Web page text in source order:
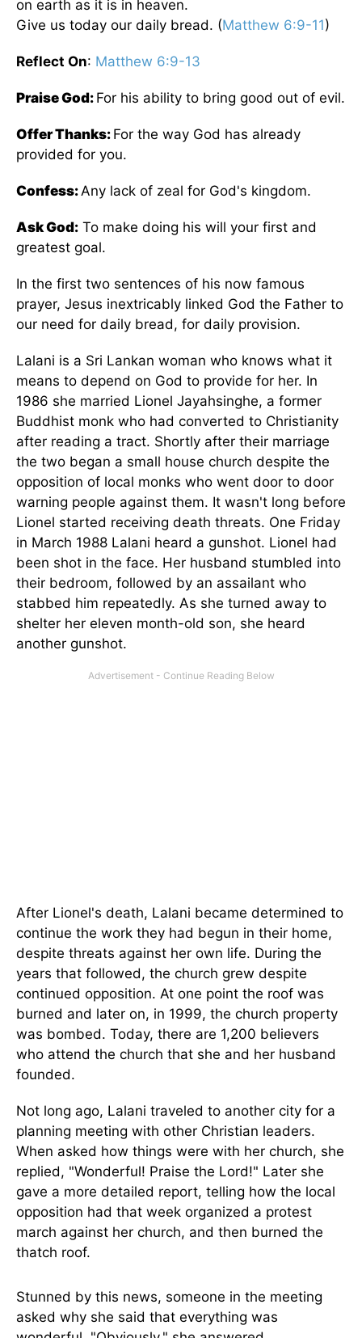
on earth as it is in heaven.
Give us today our daily bread. (Matthew 6:9-11)
Reflect On: Matthew 6:9-13
Praise God: For his ability to bring good out of evil.
Offer Thanks: For the way God has already
provided for you.
Confess:Any lack of zeal for God's kingdom.
Ask God: To make doing his will your first and
greatest goal.
In the first two sentences of his now famous
prayer, Jesus inextricably linked God the Father to
our need for daily bread, for daily provision.
Lalani is a Sri Lankan woman who knows what it
means to depend on God to provide for her. In
1986 she married Lionel Jayahsinghe, a former
Buddhist monk who had converted to Christianity
after reading a tract. Shortly after their marriage
the two began a small house church despite the
opposition of local monks who went door to door
warning people against them. It wasn't long before
Lionel started receiving death threats. One Friday
in March 1988 Lalani heard a gunshot. Lionel had
been shot in the face. Her husband stumbled into
their bedroom, followed by an assailant who
stabbed him repeatedly. As she turned away to
shelter her eleven month-old son, she heard
another gunshot.
After Lionel's death, Lalani became determined to
continue the work they had begun in their home,
despite threats against her own life. During the
years that followed, the church grew despite
continued opposition. At one point the roof was
burned and later on, in 1999, the church property
was bombed. Today, there are 1,200 believers
who attend the church that she and her husband
founded.
Not long ago, Lalani traveled to another city for a
planning meeting with other Christian leaders.
When asked how things were with her church, she
replied, "Wonderful! Praise the Lord!" Later she
gave a more detailed report, telling how the local
opposition had that week organized a protest
march against her church, and then burned the
thatch roof.
Stunned by this news, someone in the meeting
asked why she said that everything was